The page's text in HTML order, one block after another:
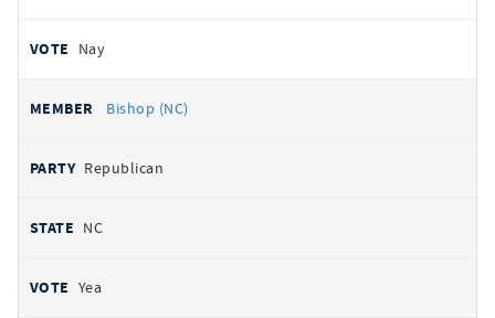
Nay
Bishop (NC)
Republican
NC
Yea